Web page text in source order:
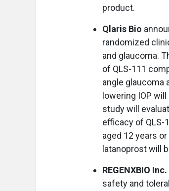
product.
Qlaris Bio
randomized
and glaucoma.
of QLS-111
angle glaucoma
lowering IOP
study will
efficacy of QLS-
aged 12 years
latanoprost will
REGENXBIO Inc.
safety and